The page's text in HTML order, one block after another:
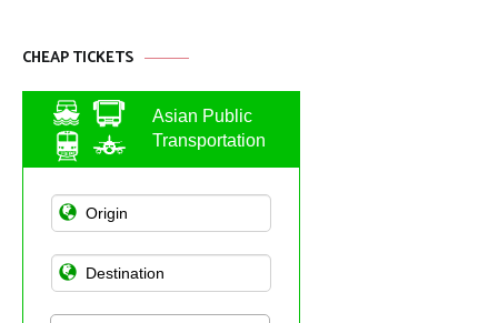
CHEAP TICKETS
Asian Public
Transportation